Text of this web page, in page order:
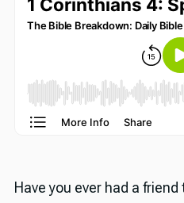
Have you ever had a